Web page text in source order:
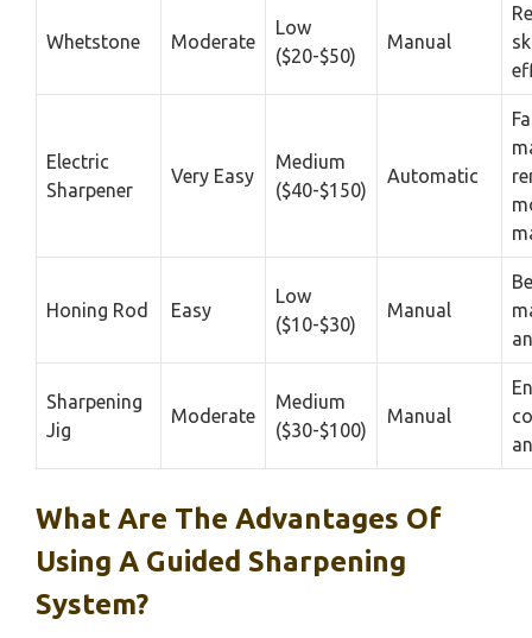
Whetstone Moderate
Low
($20-$50)
Manual
Electric
Sharpener
Very Easy
Medium
($40-$150)
Automatic
Honing Rod Easy
Low
($10-$30)
Manual
Sharpening
Jig
Moderate
Medium
($30-$100)
Manual
What Are The Advantages Of
Using A Guided Sharpening
System?